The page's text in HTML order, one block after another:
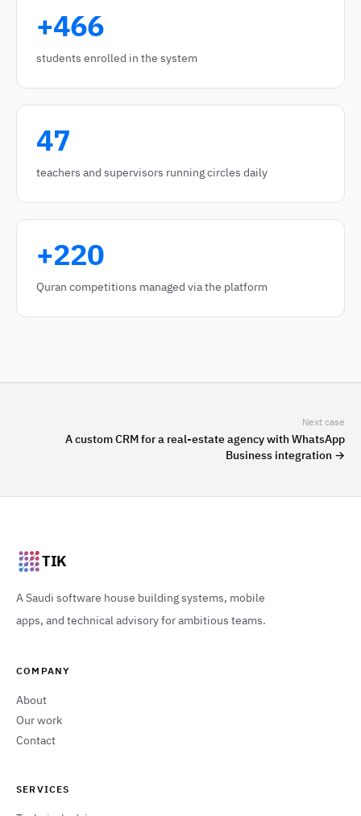
+466
students enrolled in the system
47
teachers and supervisors running circles daily
+220
Quran competitions managed via the platform
Next case
A custom CRM for a real-estate agency with WhatsApp
Business integration →
TIK
A Saudi software house building systems, mobile
apps, and technical advisory for ambitious teams.
COMPANY
About
Our work
Contact
SERVICES